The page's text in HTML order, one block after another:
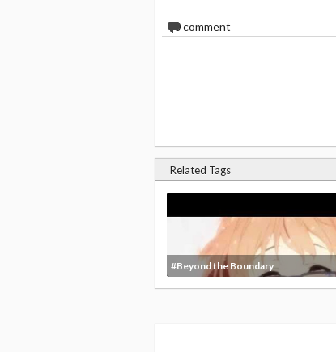
0comment
Related Tags
#Beyond the Boundary